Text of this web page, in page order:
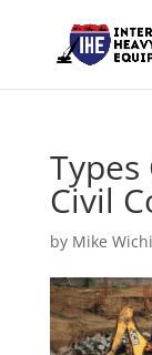
Civil
by Mike